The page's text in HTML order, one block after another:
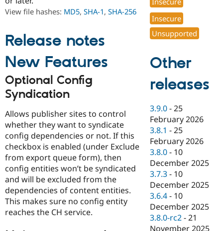
Drupal for
eCommerce
Drupal for
Healthcare
Drupal for
Drupal for
Drupal for
Tourism
Drupal
API
Modules
Themes
Recipes
Site
Issue
Find
Drupal
Jobs /
Forum
Slack
Newsletters
Drupal
Become a
Maker
Become a
Sustaining
View file hashes: MD5, SHA-1, SHA-256
Release notes
New Features
Optional Config
Syndication
Allows publisher sites to control
whether they want to syndicate
config dependencies or not. If this
checkbox is enabled (under Exclude
from export queue form), then
config entities won’t be syndicated
and will be excluded from the
dependencies of content entities.
This makes sure no config entity
reaches the CH service.
Insecure
Unsupported
Other
releases
3.9.0 -25
February 2026
3.8.1 -25
February 2026
3.8.0 - 10
December 2025
3.7.3 - 10
December 2025
3.6.4 - 10
December 2025
3.8.0-rc2 -21
November 2025